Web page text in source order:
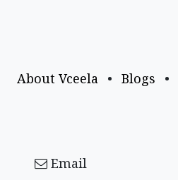
About Vceela • Blogs •
Email